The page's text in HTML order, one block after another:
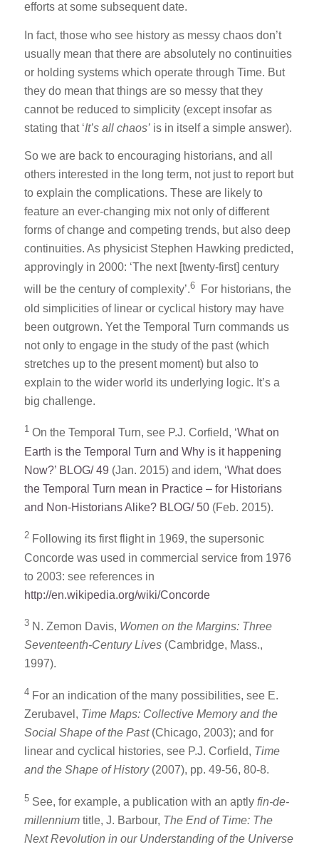
efforts at some subsequent date.
In fact, those who see history as messy chaos don’t
usually mean that there are absolutely no continuities
or holding systems which operate through Time. But
they do mean that things are so messy that they
cannot be reduced to simplicity (except insofar as
stating that ‘It’s all chaos’is in itself a simple answer).
So we are back to encouraging historians, and all
others interested in the long term, not just to report but
to explain the complications. These are likely to
feature an ever-changing mix not only of different
forms of change and competing trends, but also deep
continuities. As physicist Stephen Hawking predicted,
approvingly in 2000: ‘The next [twenty-first] century
will be the century of complexity’.6For historians, the
old simplicities of linear or cyclical history may have
been outgrown. Yet the Temporal Turn commands us
not only to engage in the study of the past (which
stretches up to the present moment) but also to
explain to the wider world its underlying logic. It’s a
big challenge.
1On the Temporal Turn, see P.J. Corfield, ‘What on
Earth is the Temporal Turn and Why is it happening
Now?’ BLOG/ 49 (Jan. 2015) and idem, ‘What does
the Temporal Turn mean in Practice – for Historians
and Non-Historians Alike? BLOG/ 50(Feb. 2015).
2Following its first flight in 1969, the supersonic
Concorde was used in commercial service from 1976
to 2003: see references in
http://en.wikipedia.org/wiki/Concorde
3N. Zemon Davis, Women on the Margins: Three
Seventeenth-Century Lives(Cambridge, Mass.,
1997).
4For an indication of the many possibilities, see E.
Zerubavel, Time Maps: Collective Memory and the
Social Shape of the Past(Chicago, 2003); and for
linear and cyclical histories, see P.J. Corfield, Time
and the Shape of History(2007), pp. 49-56, 80-8.
5See, for example, a publication with an aptly fin-de-
millenniumtitle, J. Barbour, The End of Time: The
Next Revolution in our Understanding of the Universe